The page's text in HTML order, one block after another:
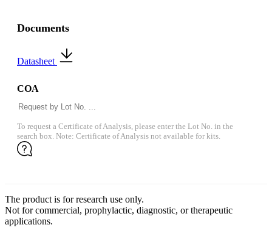
Documents
Datasheet
COA
To request a Certificate of Analysis, please enter the Lot No. in the
search box. Note: Certificate of Analysis not available for kits.
The product is for research use only.
Not for commercial, prophylactic, diagnostic, or therapeutic
applications.